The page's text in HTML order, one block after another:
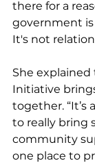
there for a
government is
It's not
She explained
Initiative
together. “It’s
to really bring
community
one place to